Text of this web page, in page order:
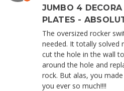
JUMBO 4
PLATES -
The oversized rocker
needed. It totally solved
cut the hole in the wall
around the hole and
rock. But alas, you
you ever so much!!!!